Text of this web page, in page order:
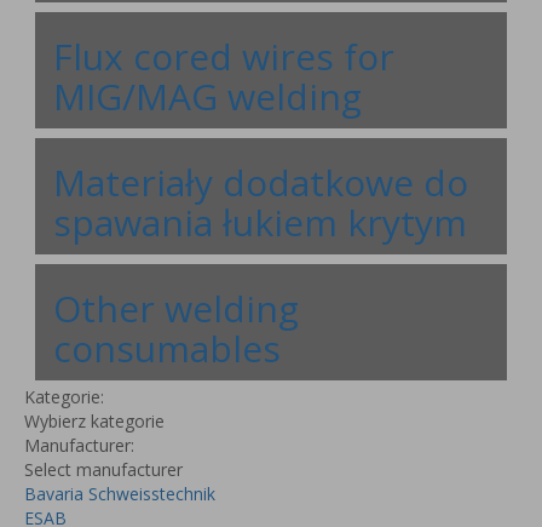
Flux cored wires for
MIG/MAG welding
Materiały dodatkowe do
spawania łukiem krytym
Other welding
consumables
Kategorie:
Wybierz kategorie
Manufacturer:
Select manufacturer
Bavaria Schweisstechnik
ESAB